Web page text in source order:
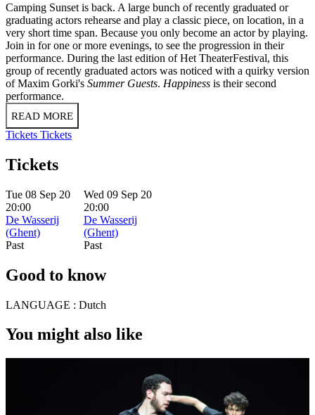
Camping Sunset is back. A large bunch of recently graduated or
graduating actors rehearse and play a classic piece, on location, in a
very short time span. Because you only become an actor by playing.
Join in for one or more evenings, to see the progression in their
performance. During the last edition of Het TheaterFestival, this
group of recently graduated actors was noticed with a quirky version
of Maxim Gorki's Summer Guests. Happiness is their second
performance.
READ MORE
Tickets Tickets
Tickets
Tue 08 Sep 20
20:00
De Wasserij
(Ghent)
Past
Wed 09 Sep 20
20:00
De Wasserij
(Ghent)
Past
Good to know
LANGUAGE : Dutch
You might also like